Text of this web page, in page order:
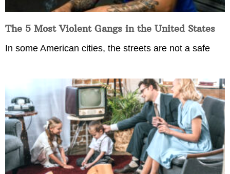
The 5 Most Violent Gangs in the United States
In some American cities, the streets are not a safe